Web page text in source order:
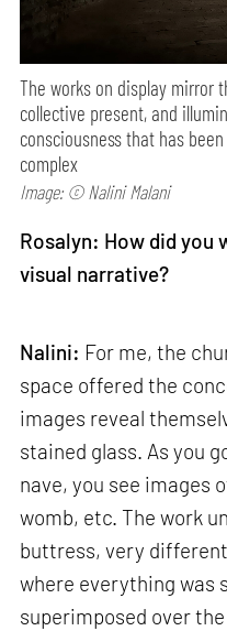
The works on display mirror
collective present, and
consciousness that has
complex
Image: © Nalini Malani
Rosalyn: How did you
visual narrative?
Nalini: For me, the
space offered the
images reveal
stained glass. As you
nave, you see images
womb, etc. The work
buttress, very
where everything was
superimposed over